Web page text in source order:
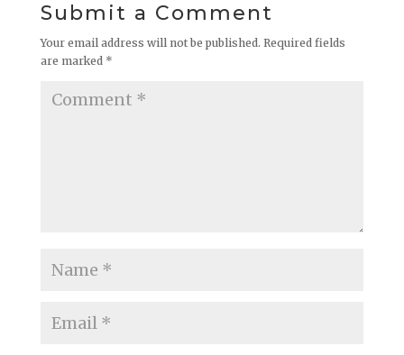
Submit a Comment
Your email address will not be published. Required fields
are marked *